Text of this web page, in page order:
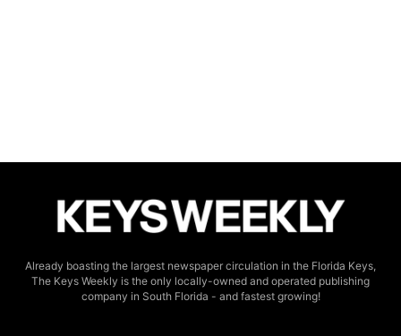
Already boasting the largest newspaper circulation in the Florida Keys,
The Keys Weekly is the only locally-owned and operated publishing
company in South Florida - and fastest growing!